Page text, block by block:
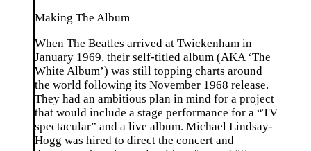
Making The Album
When The Beatles arrived at Twickenham in
January 1969, their self-titled album (AKA ‘The
White Album’) was still topping charts around
the world following its November 1968 release.
They had an ambitious plan in mind for a project
that would include a stage performance for a “TV
spectacular” and a live album. Michael Lindsay-
Hogg was hired to direct the concert and